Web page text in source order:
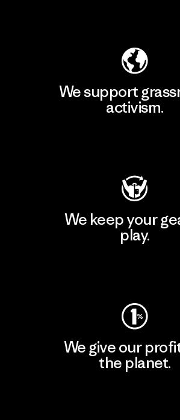
We support
activism.
We keep your
play.
We give our
the planet.